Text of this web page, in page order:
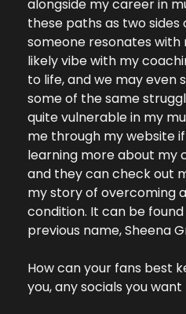
alongside my career in
these paths as two sides
someone resonates with
likely vibe with my
to life, and we may even
some of the same
quite vulnerable in my
me through my website
learning more about my
and they can check out
my story of overcoming
condition. It can be
previous name, Sheena
How can your fans best
you, any socials you